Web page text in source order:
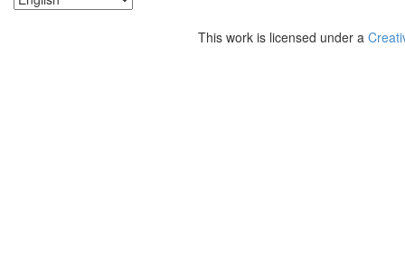
This work is licensed under a